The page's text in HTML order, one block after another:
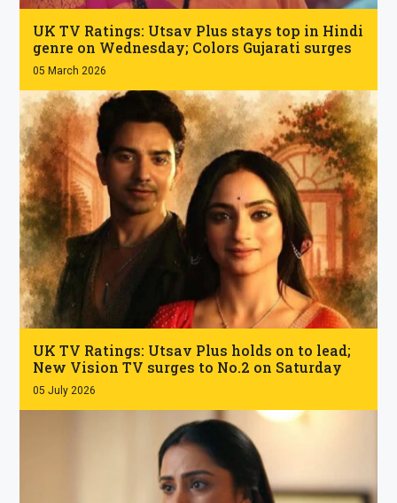
.
UK TV Ratings: Utsav Plus stays top in Hindi
genre on Wednesday; Colors Gujarati surges
05 March 2026
.
UK TV Ratings: Utsav Plus holds on to lead;
New Vision TV surges to No.2 on Saturday
05 July 2026